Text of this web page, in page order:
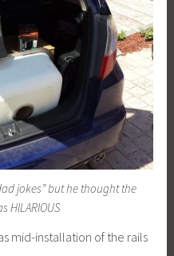
jokes” but he thought the
HILARIOUS
mid-installation of the rails